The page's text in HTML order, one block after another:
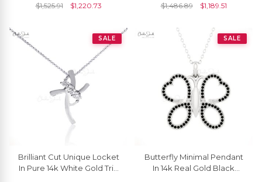
Jewelry
$1,525.91 $1,220.73
Pendant In 14k Gold
$1,486.89 $1,189.51
SALE
Brilliant Cut Unique Locket
In Pure 14k White Gold Trio
SALE
Butterfly Minimal Pendant
In 14k Real Gold Black